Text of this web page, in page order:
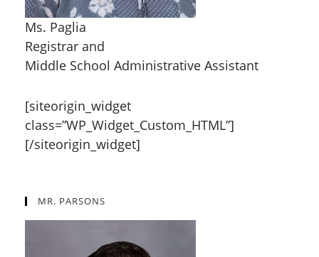
Ms. Paglia
Registrar and
Middle School Administrative Assistant
[siteorigin_widget
class=”WP_Widget_Custom_HTML”]
[/siteorigin_widget]
MR. PARSONS